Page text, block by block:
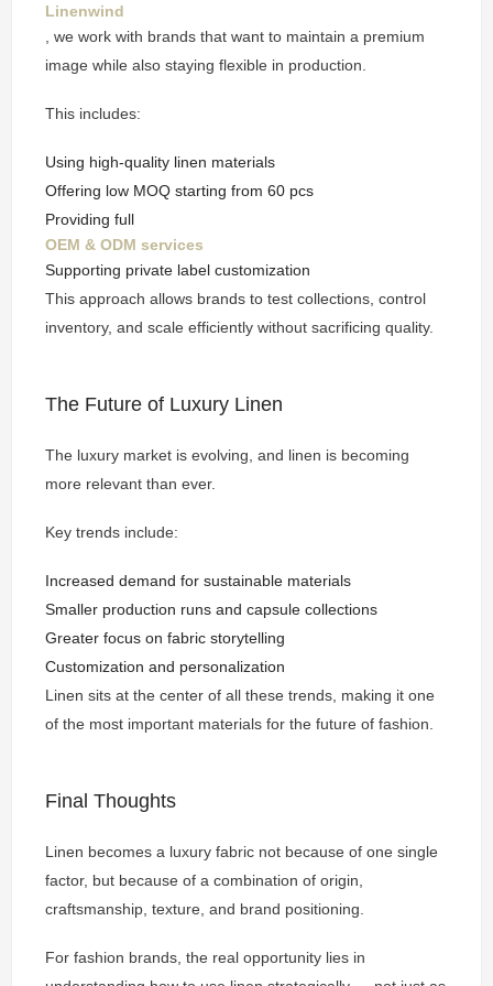
Linenwind
, we work with brands that want to maintain a premium
image while also staying flexible in production.
This includes:
Using high-quality linen materials
Offering low MOQ starting from 60 pcs
Providing full
OEM & ODM services
Supporting private label customization
This approach allows brands to test collections, control
inventory, and scale efficiently without sacrificing quality.
The Future of Luxury Linen
The luxury market is evolving, and linen is becoming
more relevant than ever.
Key trends include:
Increased demand for sustainable materials
Smaller production runs and capsule collections
Greater focus on fabric storytelling
Customization and personalization
Linen sits at the center of all these trends, making it one
of the most important materials for the future of fashion.
Final Thoughts
Linen becomes a luxury fabric not because of one single
factor, but because of a combination of origin,
craftsmanship, texture, and brand positioning.
For fashion brands, the real opportunity lies in